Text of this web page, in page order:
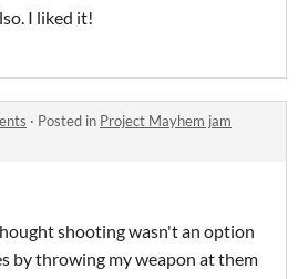
I liked it!
· Posted in Project Mayhem jam
shooting wasn't an option
by throwing my weapon at them